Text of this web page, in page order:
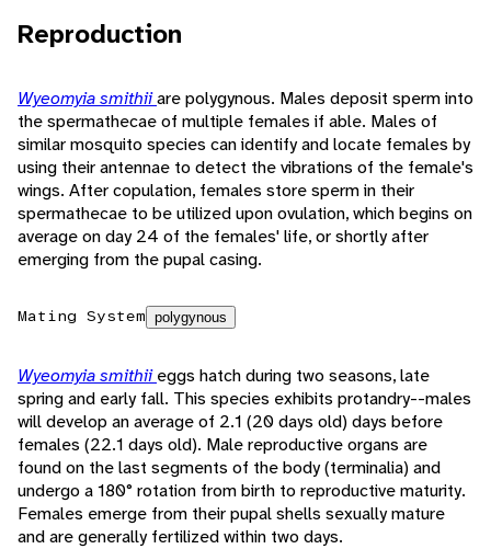
Reproduction
Wyeomyia smithiiare polygynous. Males deposit sperm into
the spermathecae of multiple females if able. Males of
similar mosquito species can identify and locate females by
using their antennae to detect the vibrations of the female's
wings. After copulation, females store sperm in their
spermathecae to be utilized upon ovulation, which begins on
average on day 24 of the females' life, or shortly after
emerging from the pupal casing.
Mating System polygynous
Wyeomyia smithiieggs hatch during two seasons, late
spring and early fall. This species exhibits protandry--males
will develop an average of 2.1 (20 days old) days before
females (22.1 days old). Male reproductive organs are
found on the last segments of the body (terminalia) and
undergo a 180° rotation from birth to reproductive maturity.
Females emerge from their pupal shells sexually mature
and are generally fertilized within two days.